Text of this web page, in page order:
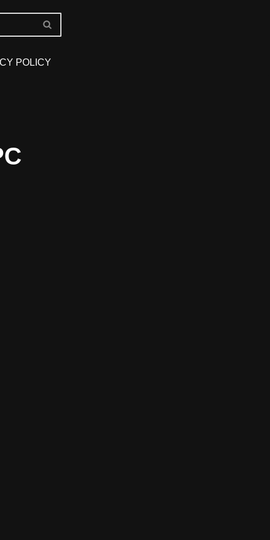
POLICY